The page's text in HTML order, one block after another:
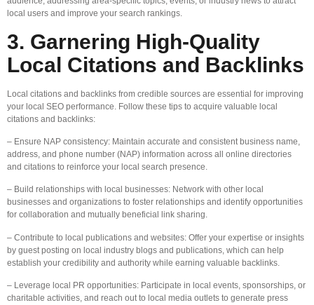
local users and improve your search rankings.
3. Garnering High-Quality
Local Citations and Backlinks
Local citations and backlinks from credible sources are essential for improving
your local SEO performance. Follow these tips to acquire valuable local
citations and backlinks:
– Ensure NAP consistency: Maintain accurate and consistent business name,
address, and phone number (NAP) information across all online directories
and citations to reinforce your local search presence.
– Build relationships with local businesses: Network with other local
businesses and organizations to foster relationships and identify opportunities
for collaboration and mutually beneficial link sharing.
– Contribute to local publications and websites: Offer your expertise or insights
by guest posting on local industry blogs and publications, which can help
establish your credibility and authority while earning valuable backlinks.
– Leverage local PR opportunities: Participate in local events, sponsorships, or
charitable activities, and reach out to local media outlets to generate press